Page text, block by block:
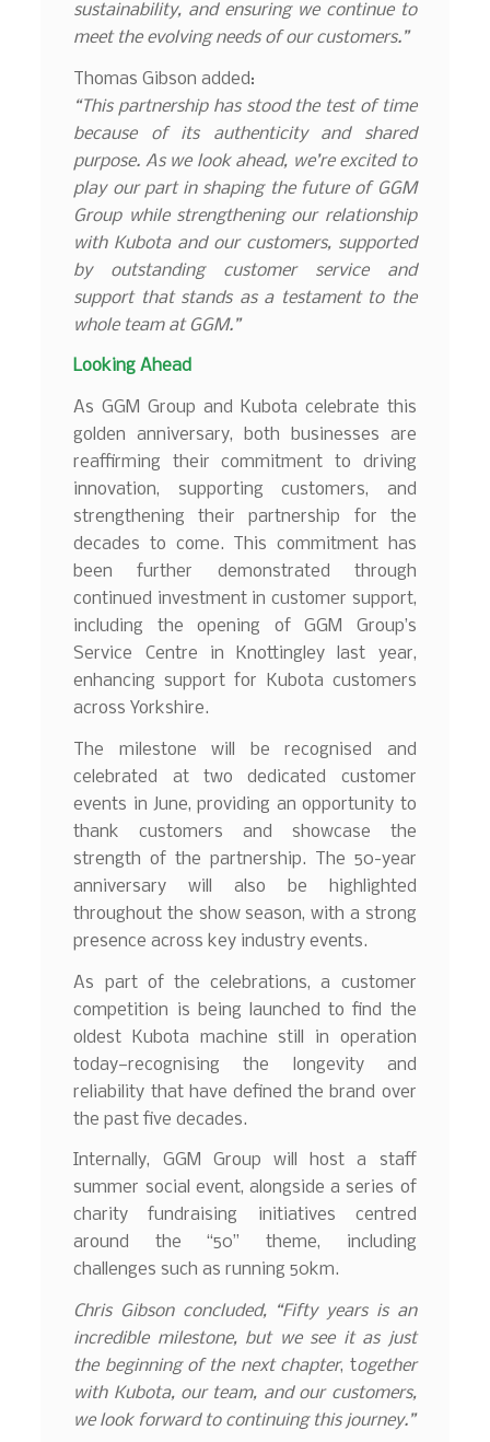
sustainability, and ensuring we continue to
meet the evolving needs of our customers.”
Thomas Gibson added:
“This partnership has stood the test of time
because of its authenticity and shared
purpose. As we look ahead, we’re excited to
play our part in shaping the future of GGM
Group while strengthening our relationship
with Kubota and our customers, supported
by outstanding customer service and
support that stands as a testament to the
whole team at GGM.”
Looking Ahead
As GGM Group and Kubota celebrate this
golden anniversary, both businesses are
reaffirming their commitment to driving
innovation, supporting customers, and
strengthening their partnership for the
decades to come. This commitment has
been further demonstrated through
continued investment in customer support,
including the opening of GGM Group’s
Service Centre in Knottingley last year,
enhancing support for Kubota customers
across Yorkshire.
The milestone will be recognised and
celebrated at two dedicated customer
events in June, providing an opportunity to
thank customers and showcase the
strength of the partnership. The 50-year
anniversary will also be highlighted
throughout the show season, with a strong
presence across key industry events.
As part of the celebrations, a customer
competition is being launched to find the
oldest Kubota machine still in operation
today—recognising the longevity and
reliability that have defined the brand over
the past five decades.
Internally, GGM Group will host a staff
summer social event, alongside a series of
charity fundraising initiatives centred
around the “50” theme, including
challenges such as running 50km.
Chris Gibson concluded, “Fifty years is an
incredible milestone, but we see it as just
the beginning of the next chapter, together
with Kubota, our team, and our customers,
we look forward to continuing this journey.”